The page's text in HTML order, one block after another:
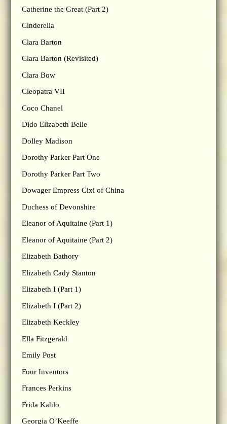
Catherine the Great (Part 2)
Cinderella
Clara Barton
Clara Barton (Revisited)
Clara Bow
Cleopatra VII
Coco Chanel
Dido Elizabeth Belle
Dolley Madison
Dorothy Parker Part One
Dorothy Parker Part Two
Dowager Empress Cixi of China
Duchess of Devonshire
Eleanor of Aquitaine (Part 1)
Eleanor of Aquitaine (Part 2)
Elizabeth Bathory
Elizabeth Cady Stanton
Elizabeth I (Part 1)
Elizabeth I (Part 2)
Elizabeth Keckley
Ella Fitzgerald
Emily Post
Four Inventors
Frances Perkins
Frida Kahlo
Georgia O’Keeffe